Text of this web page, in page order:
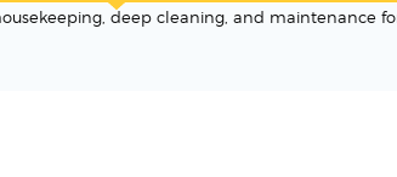
deep cleaning, and maintenance